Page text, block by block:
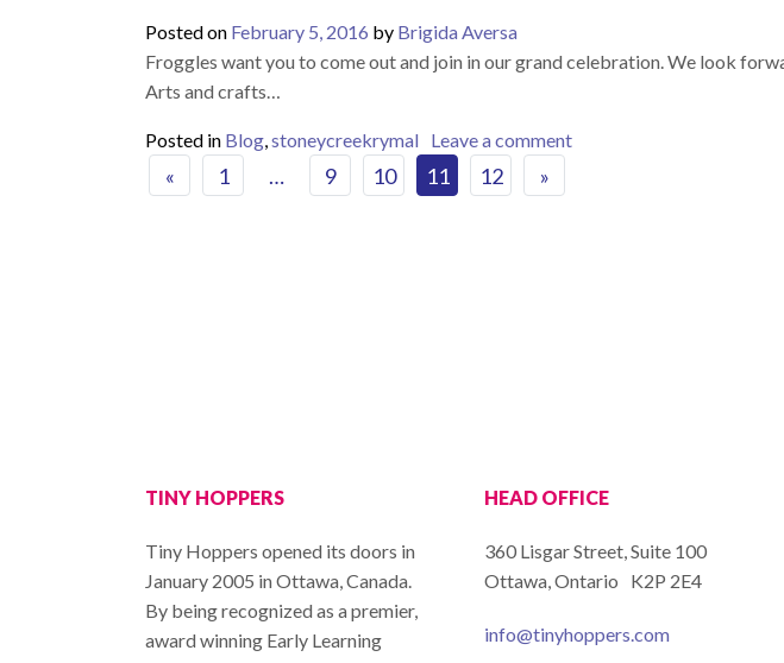
Posted on February 5, 2016 by Brigida Aversa
Froggles want you to come out and join in our grand celebration. We look
Arts and crafts…
Posted in Blog,stoneycreekrymal Leave a commenton GRAND OPENING
Posts navigation
« 1 … 9 10 11 12 »
TINY HOPPERS
Tiny Hoppers opened its doors in
January 2005 in Ottawa, Canada.
By being recognized as a premier,
award winning Early Learning
HEAD OFFICE
360 Lisgar Street, Suite 100
Ottawa, Ontario K2P 2E4
info@tinyhoppers.com